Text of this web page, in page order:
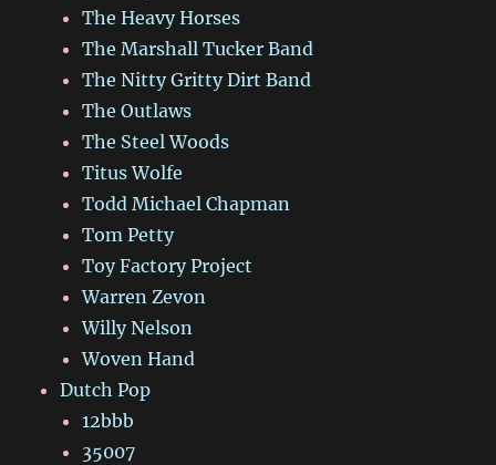
The Heavy Horses
The Marshall Tucker Band
The Nitty Gritty Dirt Band
The Outlaws
The Steel Woods
Titus Wolfe
Todd Michael Chapman
Tom Petty
Toy Factory Project
Warren Zevon
Willy Nelson
Woven Hand
Dutch Pop
12bbb
35007